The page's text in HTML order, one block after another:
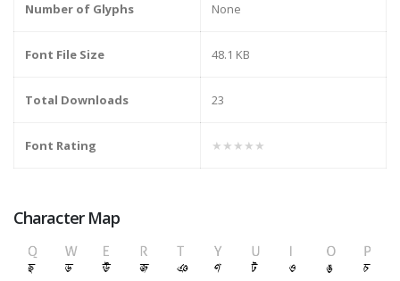
Number of Glyphs None
Font File Size 48.1 KB
Total Downloads 23
Font Rating ★★★★★
Character Map